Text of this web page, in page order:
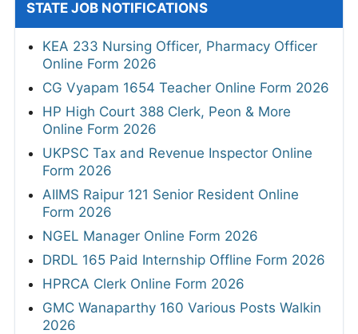
STATE JOB NOTIFICATIONS
KEA 233 Nursing Officer, Pharmacy Officer
Online Form 2026
CG Vyapam 1654 Teacher Online Form 2026
HP High Court 388 Clerk, Peon & More
Online Form 2026
UKPSC Tax and Revenue Inspector Online
Form 2026
AIIMS Raipur 121 Senior Resident Online
Form 2026
NGEL Manager Online Form 2026
DRDL 165 Paid Internship Offline Form 2026
HPRCA Clerk Online Form 2026
GMC Wanaparthy 160 Various Posts Walkin
2026